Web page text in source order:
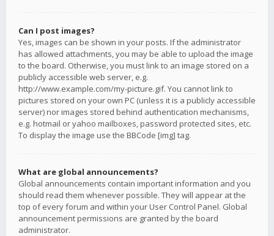
Can I post images?
Yes, images can be shown in your posts. If the administrator
has allowed attachments, you may be able to upload the image
to the board. Otherwise, you must link to an image stored on a
publicly accessible web server, e.g.
http://www.example.com/my-picture.gif. You cannot link to
pictures stored on your own PC (unless it is a publicly accessible
server) nor images stored behind authentication mechanisms,
e.g. hotmail or yahoo mailboxes, password protected sites, etc.
To display the image use the BBCode [img] tag.
What are global announcements?
Global announcements contain important information and you
should read them whenever possible. They will appear at the
top of every forum and within your User Control Panel. Global
announcement permissions are granted by the board
administrator.